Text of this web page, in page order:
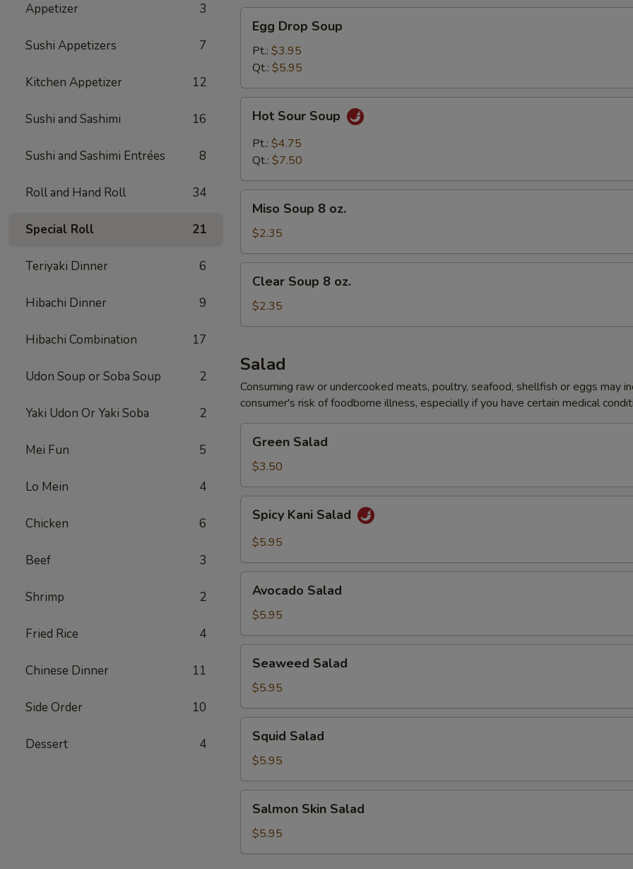
Appetizer 3
Sushi Appetizers 7
Kitchen Appetizer 12
Sushi and Sashimi 16
Sushi and Sashimi Entrées 8
Roll and Hand Roll 34
Special Roll 21
Teriyaki Dinner 6
Hibachi Dinner 9
Hibachi Combination 17
Udon Soup or Soba Soup 2
Yaki Udon Or Yaki Soba 2
Mei Fun 5
Lo Mein 4
Chicken 6
Beef 3
Shrimp 2
Fried Rice 4
Chinese Dinner 11
Side Order 10
Dessert 4
Drop
Soup
Egg Drop Soup
Pt.: $3.95
Qt.: $5.95
Sour
Soup
Hot Sour Soup
Pt.: $4.75
Qt.: $7.50
Soup
oz.
Miso Soup 8 oz.
$2.35
Soup
oz.
Clear Soup 8 oz.
$2.35
Salad
Consuming raw or undercooked meats, poultry, seafood, shellfish or eggs may
consumer's risk of foodborne illness, especially if you have certain medical
Salad
Green Salad
$3.50
Kani
Salad
Spicy Kani Salad
$5.95
Salad
Avocado Salad
$5.95
Salad
Seaweed Salad
$5.95
Salad
Squid Salad
$5.95
Skin
Salad
Salmon Skin Salad
$5.95